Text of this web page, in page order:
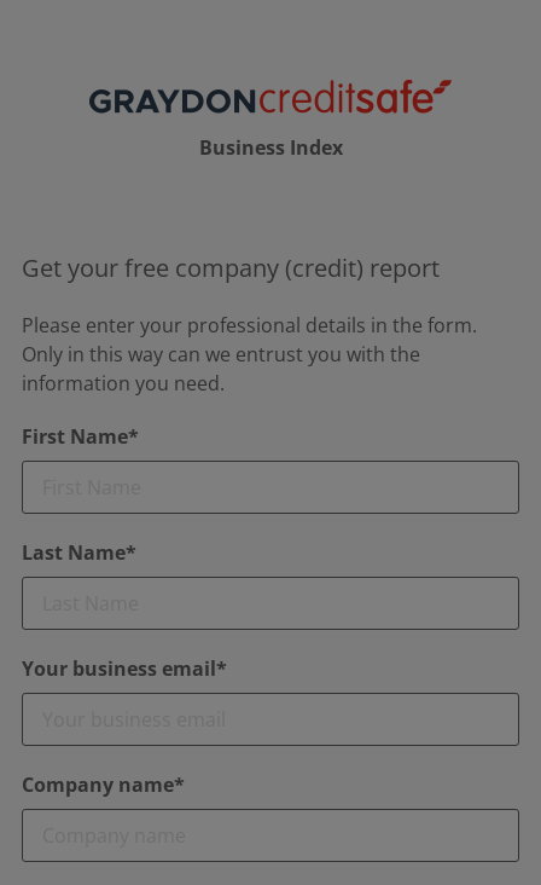
Business Index
Get your free company (credit) report
Please enter your professional details in the form.
Only in this way can we entrust you with the
information you need.
First Name*
Last Name*
Your business email*
Company name*